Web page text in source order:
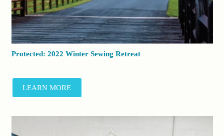
Protected: 2022 Winter Sewing Retreat
LEARN MORE